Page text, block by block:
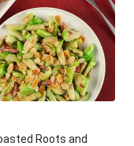
Gravy
New Potatoes
Roots and